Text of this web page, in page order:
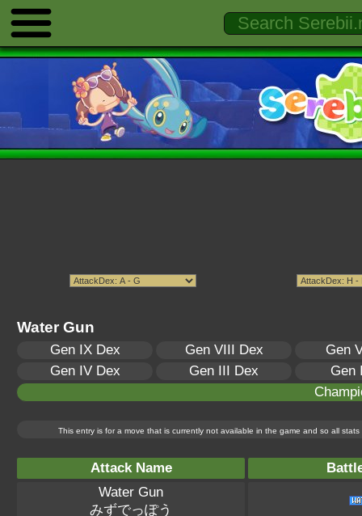
Water Gun
Gen IX Dex Gen VIII Dex
Gen
Gen IV Dex
Gen III Dex
Gen
This entry is for a move that is currently not available in the game and so all
Attack Name
Water Gun
みずでっぽう